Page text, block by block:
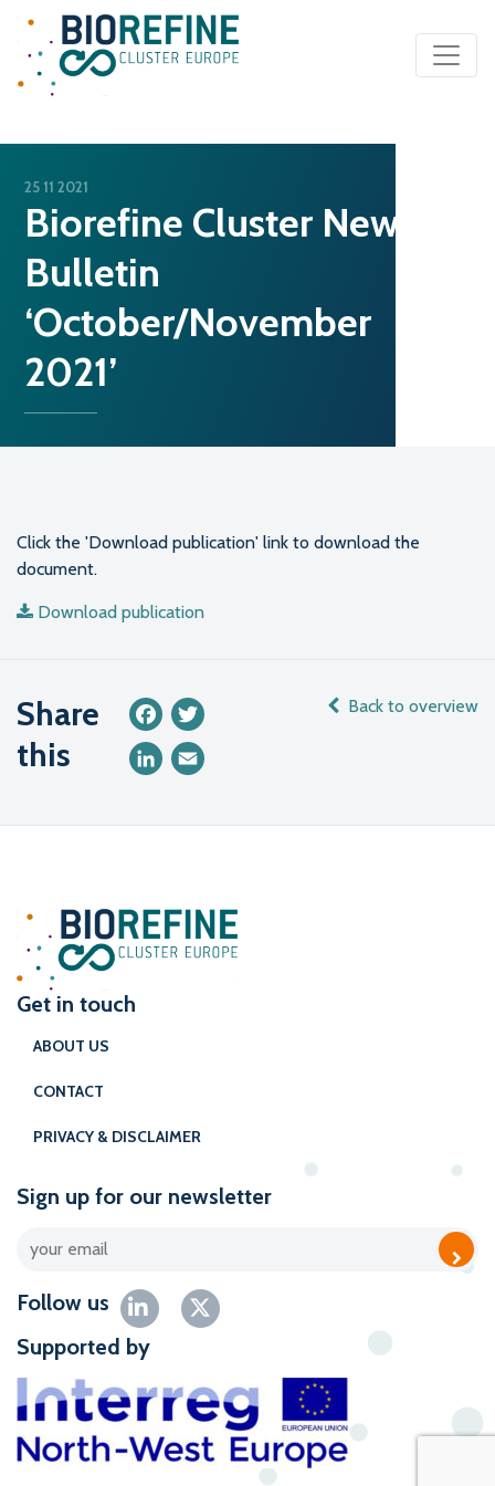
Main Navigation
25 11 2021
Biorefine Cluster News
Bulletin
‘October/November
2021’
Click the 'Download publication' link to download the
document.
Download publication
Share
this
Facebook
LinkedIn
Back to overview
Get in touch
ABOUT US
CONTACT
PRIVACY & DISCLAIMER
Sign up for our newsletter
Follow us
Supported by